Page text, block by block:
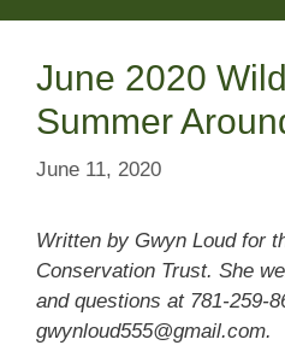
June 2020
Summer
June 11, 2020
Written by Gwyn Loud for
Conservation Trust. She
and questions at 781-259-
gwynloud555@gmail.com.